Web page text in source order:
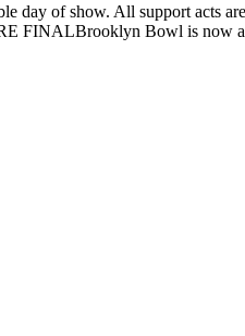
day of show. All support acts
FINALBrooklyn Bowl is now a